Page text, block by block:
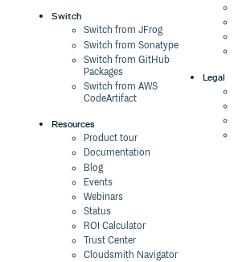
Switch
Switch from JFrog
Switch from Sonatype
Switch from GitHub
Packages
Switch from AWS
CodeArtifact
Resources
Product tour
Documentation
Blog
Events
Webinars
Status
ROI Calculator
Trust Center
Cloudsmith Navigator
Legal